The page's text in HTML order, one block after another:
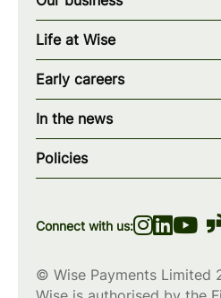
Our story
Our mission
Our teams
Our locations
wise.com
Life at Wise
Our values
How we work
What we offer
Diversity, equity & inclusion
Early careers
Early careers overview
Programs & applications
Scholarships
In the news
Blogs
Press
Policies
Privacy policy
Connect with us:
© Wise Payments Limited